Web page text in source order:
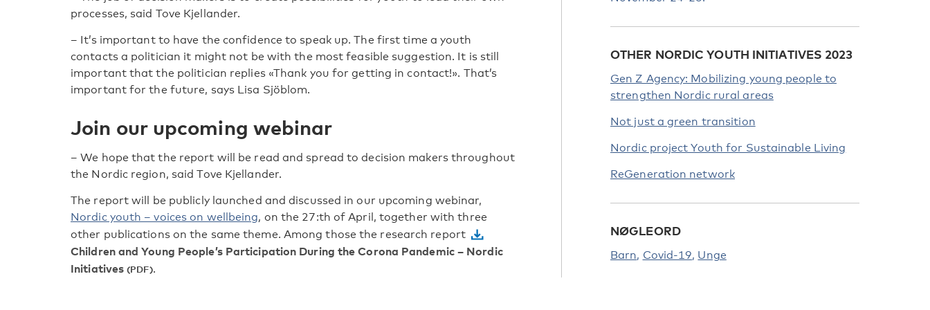
processes, said Tove Kjellander.
– It’s important to have the confidence to speak up. The first time a youth
contacts a politician it might not be with the most feasible suggestion. It is still
important that the politician replies «Thank you for getting in contact!». That’s
important for the future, says Lisa Sjöblom.
Join our upcoming webinar
– We hope that the report will be read and spread to decision makers throughout
the Nordic region, said Tove Kjellander.
The report will be publicly launched and discussed in our upcoming webinar,
Nordic youth – voices on wellbeing, on the 27:th of April, together with three
other publications on the same theme. Among those the research report
Children and Young People’s Participation During the Corona Pandemic – Nordic
Initiatives
.
OTHER NORDIC YOUTH INITIATIVES 2023
Gen Z Agency: Mobilizing young people to
strengthen Nordic rural areas
Not just a green transition
Nordic project Youth for Sustainable Living
ReGeneration network
NØGLEORD
Barn Covid-19 Unge